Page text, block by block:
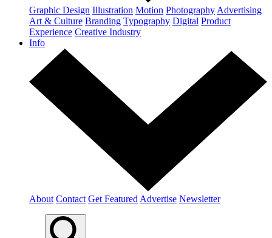
Graphic Design Illustration Motion Photography Advertising
Art & Culture Branding Typography Digital Product
Experience Creative Industry
Info
About Contact Get Featured Advertise Newsletter